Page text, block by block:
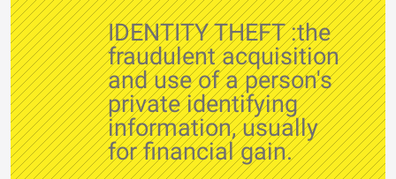
IDENTITY THEFT :the
fraudulent acquisition
and use of a person's
private identifying
information, usually
for financial gain.